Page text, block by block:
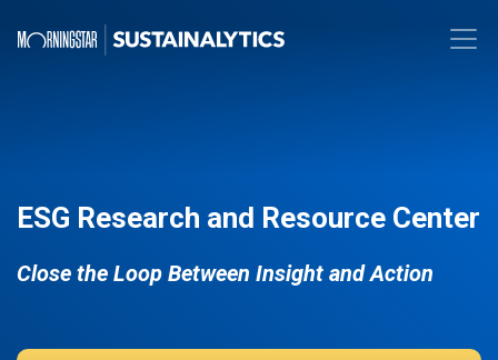
ESG Research and Resource Center
Close the Loop Between Insight and Action